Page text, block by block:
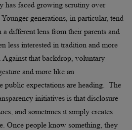
has faced growing scrutiny over
generations, in particular, tend
different lens from their parents and
less interested in tradition and more
Against that backdrop, voluntary
and more like an
public expectations are heading. The
initiatives is that disclosure
and sometimes it simply creates
Once people know something, they